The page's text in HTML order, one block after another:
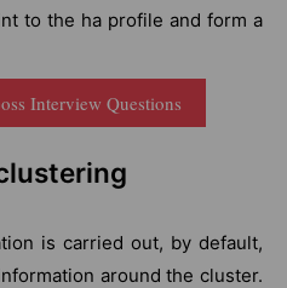
to the ha profile and form a
Interview Questions
is carried out, by default,
around the cluster.